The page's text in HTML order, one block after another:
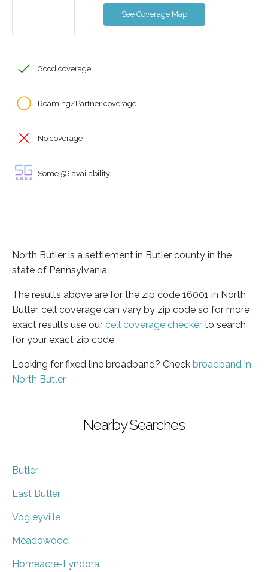
See Coverage Map
Good coverage
Roaming/Partner coverage
No coverage
Some 5G availability
North Butler is a settlement in Butler county in the
state of Pennsylvania
The results above are for the zip code 16001 in North
Butler, cell coverage can vary by zip code so for more
exact results use our cell coverage checker to search
for your exact zip code.
Looking for fixed line broadband? Check broadband in
North Butler
Nearby Searches
Butler
East Butler
Vogleyville
Meadowood
Homeacre-Lyndora